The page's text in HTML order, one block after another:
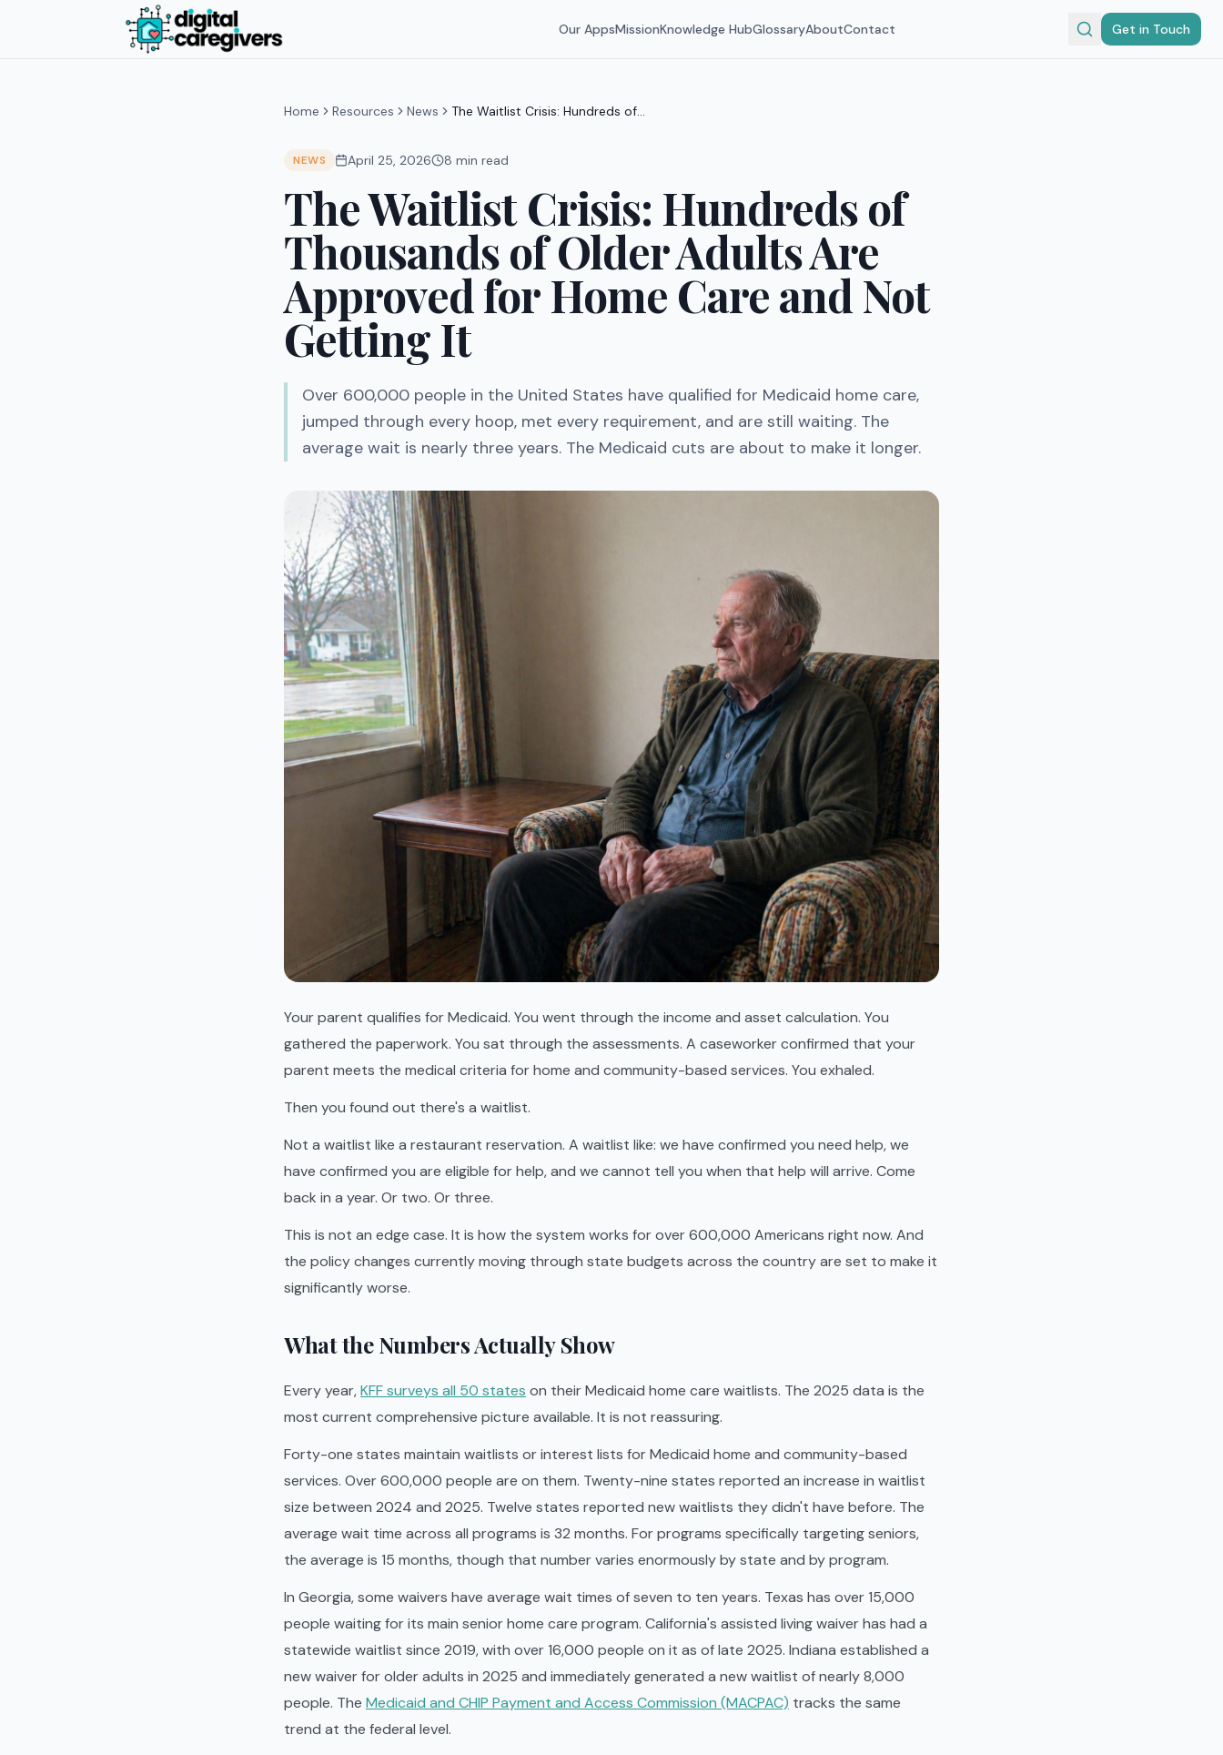
Our AppsMissionKnowledge HubGlossaryAboutContact Get in Touch
Home Resources News
The Waitlist Crisis: Hundreds of
Getting It
NEWS April 25, 2026 8 min read
The Waitlist Crisis: Hundreds of
Thousands of Older Adults Are
Approved for Home Care and Not
Getting It
Over 600,000 people in the United States have qualified for Medicaid home care,
jumped through every hoop, met every requirement, and are still waiting. The
average wait is nearly three years. The Medicaid cuts are about to make it longer.
Your parent qualifies for Medicaid. You went through the income and asset calculation. You
gathered the paperwork. You sat through the assessments. A caseworker confirmed that your
parent meets the medical criteria for home and community-based services. You exhaled.
Then you found out there's a waitlist.
Not a waitlist like a restaurant reservation. A waitlist like: we have confirmed you need help, we
have confirmed you are eligible for help, and we cannot tell you when that help will arrive. Come
back in a year. Or two. Or three.
This is not an edge case. It is how the system works for over 600,000 Americans right now. And
the policy changes currently moving through state budgets across the country are set to make it
significantly worse.
What the Numbers Actually Show
Every year,KFF surveys all 50 states on their Medicaid home care waitlists. The 2025 data is the
most current comprehensive picture available. It is not reassuring.
Forty-one states maintain waitlists or interest lists for Medicaid home and community-based
services. Over 600,000 people are on them. Twenty-nine states reported an increase in waitlist
size between 2024 and 2025. Twelve states reported new waitlists they didn't have before. The
average wait time across all programs is 32 months. For programs specifically targeting seniors,
the average is 15 months, though that number varies enormously by state and by program.
In Georgia, some waivers have average wait times of seven to ten years. Texas has over 15,000
people waiting for its main senior home care program. California's assisted living waiver has had a
statewide waitlist since 2019, with over 16,000 people on it as of late 2025. Indiana established a
new waiver for older adults in 2025 and immediately generated a new waitlist of nearly 8,000
people. The Medicaid and CHIP Payment and Access Commission (MACPAC) tracks the same
trend at the federal level.